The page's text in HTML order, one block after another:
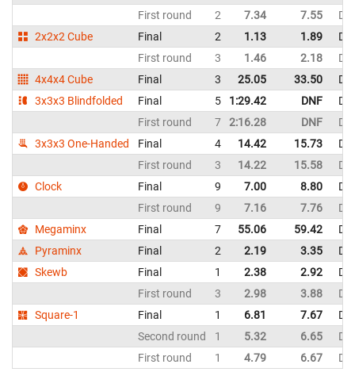
First round
2 7.34 7.55
2x2x2 Cube
Final 2 1.13 1.89
First round
3 1.46 2.18
4x4x4 Cube
Final 3 25.05 33.50
3x3x3 Blindfolded
Final 5 1:29.42 DNF
First round
7 2:16.28 DNF
3x3x3 One-Handed
Final 4 14.42 15.73
First round
3 14.22 15.58
Clock
Final 9 7.00 8.80
First round
9 7.16 7.76
Megaminx
Final 7 55.06 59.42
Pyraminx
Final 2 2.19 3.35
Skewb
Final 1 2.38 2.92
First round
3 2.98 3.88
Square-1
Final 1 6.81 7.67
Second round
1 5.32 6.65
First round
1 4.79 6.67